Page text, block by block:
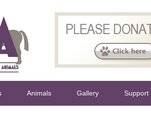
Animals Gallery Support